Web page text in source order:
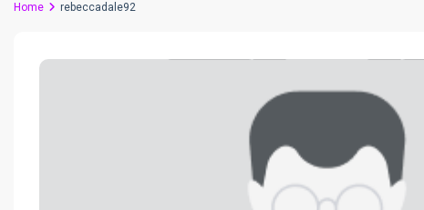
Home rebeccadale92